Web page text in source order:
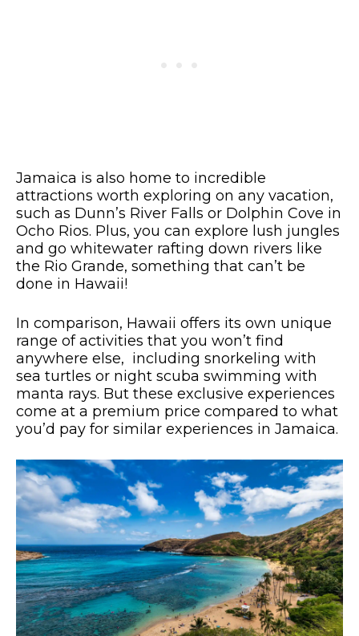
Jamaica is also home to incredible
attractions worth exploring on any vacation,
such as Dunn’s River Falls or Dolphin Cove in
Ocho Rios. Plus, you can explore lush jungles
and go whitewater rafting down rivers like
the Rio Grande, something that can’t be
done in Hawaii!
In comparison, Hawaii offers its own unique
range of activities that you won’t find
anywhere else, including snorkeling with
sea turtles or night scuba swimming with
manta rays. But these exclusive experiences
come at a premium price compared to what
you’d pay for similar experiences in Jamaica.